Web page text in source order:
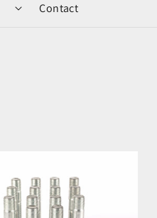
Contact